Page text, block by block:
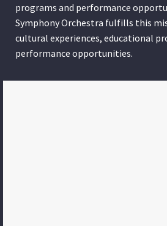
programs and performance
Symphony Orchestra fulfills this
cultural experiences, educational
performance opportunities.